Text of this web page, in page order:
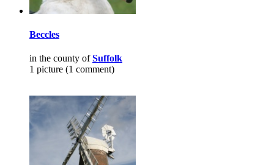
Beccles
in the county ofSuffolk
1 picture (1 comment)